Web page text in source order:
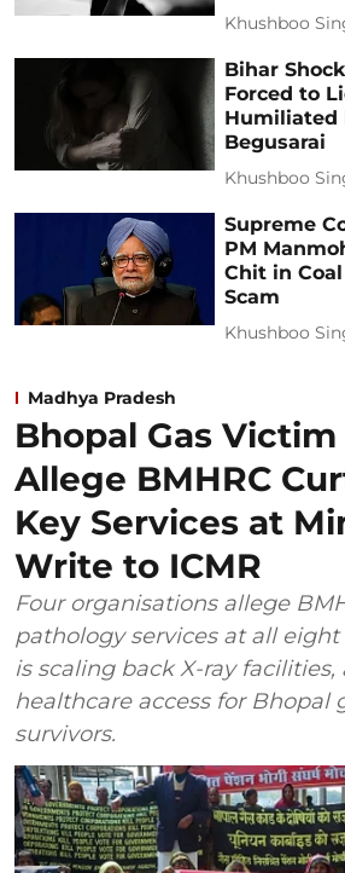
Khushboo
Bihar
Forced to
Humiliated
Begusarai
Khushboo
Supreme
PM
Chit in
Scam
Khushboo
Madhya Pradesh
Bhopal Gas
Allege BMHRC
Key Services at
Write to ICMR
Four organisations allege
pathology services at all
is scaling back X-ray
healthcare access for Bhopal
survivors.